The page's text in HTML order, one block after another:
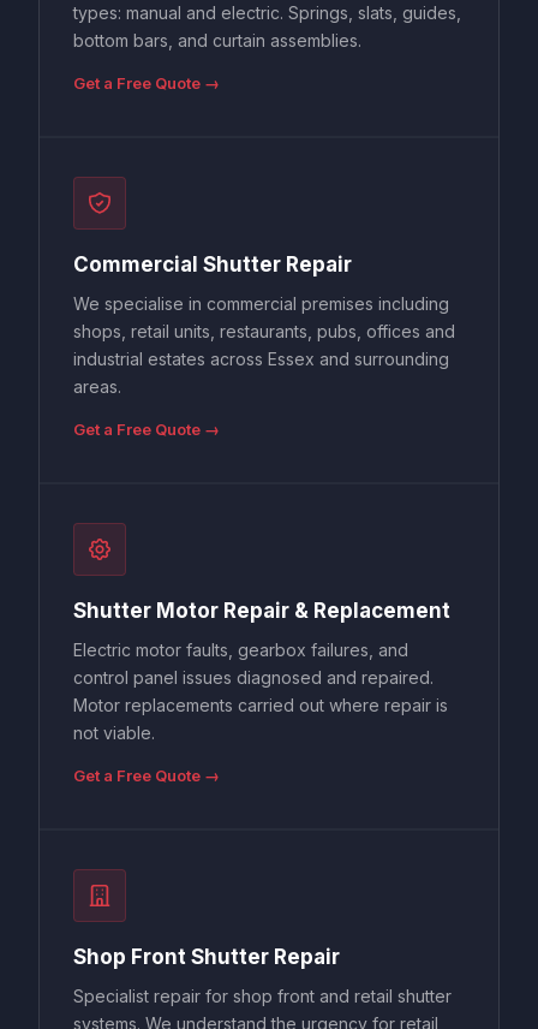
types: manual and electric. Springs, slats, guides,
bottom bars, and curtain assemblies.
Get a Free Quote →
Commercial Shutter Repair
We specialise in commercial premises including
shops, retail units, restaurants, pubs, offices and
industrial estates across Essex and surrounding
areas.
Get a Free Quote →
Shutter Motor Repair & Replacement
Electric motor faults, gearbox failures, and
control panel issues diagnosed and repaired.
Motor replacements carried out where repair is
not viable.
Get a Free Quote →
Shop Front Shutter Repair
Specialist repair for shop front and retail shutter
systems. We understand the urgency for retail